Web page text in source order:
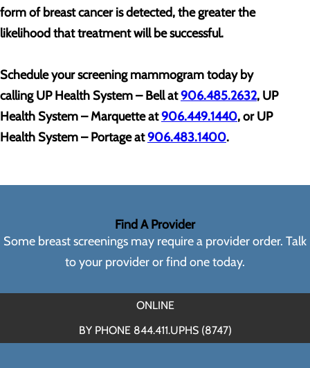
form of breast cancer is detected, the greater the
likelihood that treatment will be successful.
Schedule your screening mammogram today by
callingUP Health System – Bell at906.485.2632, UP
Health System – Marquette at906.449.1440, or UP
Health System – Portage at906.483.1400.
Find A Provider
Some breast screenings may require a provider order. Talk
to your provider or find one today.
ONLINE
BY PHONE 844.411.UPHS (8747)